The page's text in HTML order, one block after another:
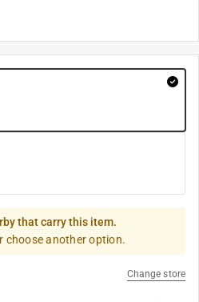
that carry this item.
choose another option.
Change store